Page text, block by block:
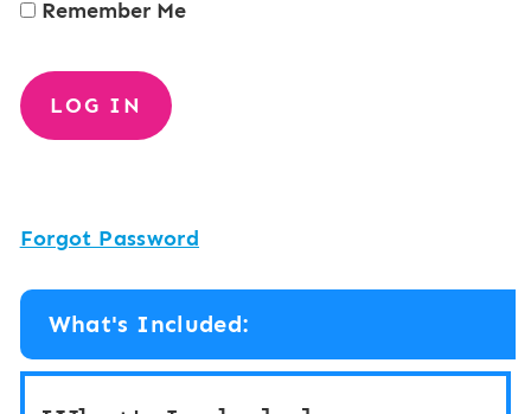
Remember Me
Forgot Password
What's Included: